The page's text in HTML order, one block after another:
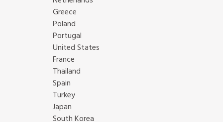
Greece
Poland
Portugal
United States
France
Thailand
Spain
Turkey
Japan
South Korea